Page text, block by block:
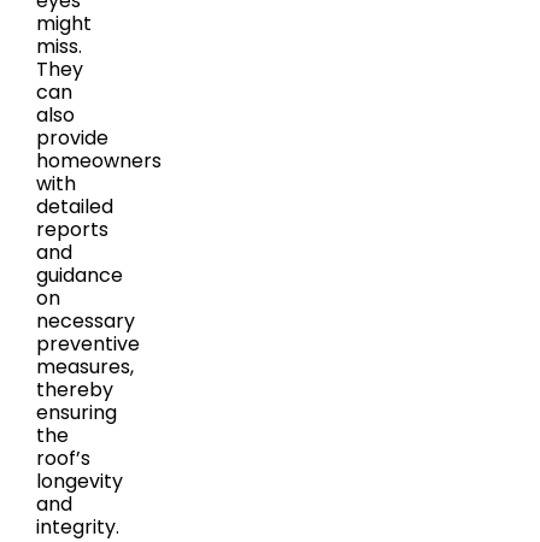
might
miss.
They
can
also
provide
homeowners
with
detailed
reports
and
guidance
on
necessary
preventive
measures,
thereby
ensuring
the
roof’s
longevity
and
integrity.